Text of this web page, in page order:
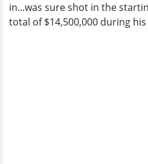
in...was sure shot in the
total of $14,500,000 during